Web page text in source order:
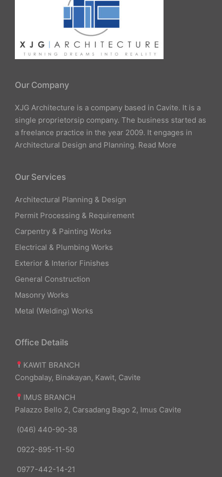
Our Company
XJG Architecture is a company based in Cavite. It is a
single proprietorsip company. The business started as
a freelance practice in the year 2009. It engages in
Architectural Design and Planning. Read More
Our Services
Architectural Planning & Design
Permit Processing & Requirement
Carpentry & Painting Works
Electrical & Plumbing Works
Exterior & Interior Finishes
General Construction
Masonry Works
Metal (Welding) Works
Office Details
KAWIT BRANCH
Congbalay, Binakayan, Kawit, Cavite
IMUS BRANCH
Palazzo Bello 2, Carsadang Bago 2, Imus Cavite
(046) 440-90-38
0922-895-11-50
0977-442-14-21